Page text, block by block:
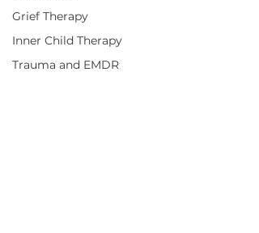
Grief Therapy
Inner Child Therapy
Trauma and EMDR